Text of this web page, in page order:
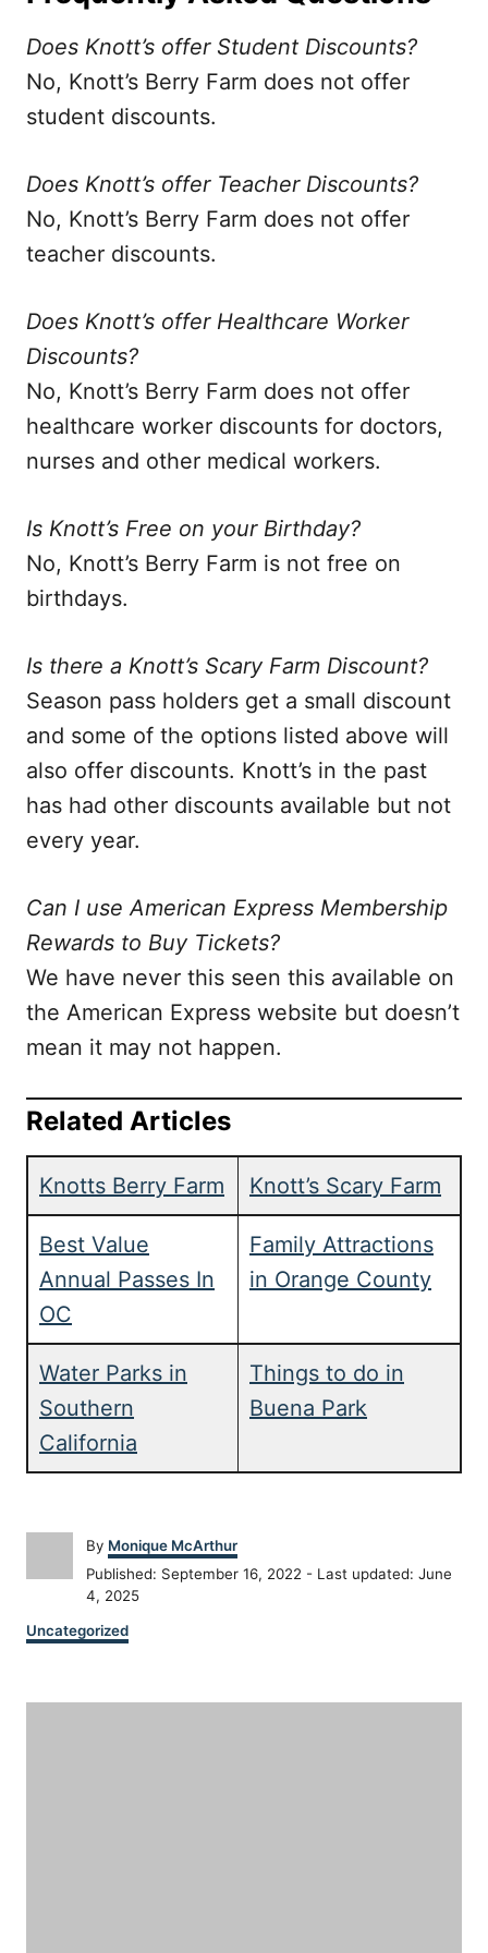
Does Knott’s offer Student Discounts?
No, Knott’s Berry Farm does not offer
student discounts.
Does Knott’s offer Teacher Discounts?
No, Knott’s Berry Farm does not offer
teacher discounts.
Does Knott’s offer Healthcare Worker
Discounts?
No, Knott’s Berry Farm does not offer
healthcare worker discounts for doctors,
nurses and other medical workers.
Is Knott’s Free on your Birthday?
No, Knott’s Berry Farm is not free on
birthdays.
Is there a Knott’s Scary Farm Discount?
Season pass holders get a small discount
and some of the options listed above will
also offer discounts. Knott’s in the past
has had other discounts available but not
every year.
Can I use American Express Membership
Rewards to Buy Tickets?
We have never this seen this available on
the American Express website but doesn’t
mean it may not happen.
Related Articles
Knotts Berry Farm Knott’s Scary Farm
Best Value
Annual Passes In
OC
Family Attractions
in Orange County
Water Parks in
Southern
California
Things to do in
Buena Park
By A
u
t
o
Monique McArthur
P
o
t
o
Published: September 16, 2022 - Last updated:June
4, 2025
C
a
Uncategorized
P